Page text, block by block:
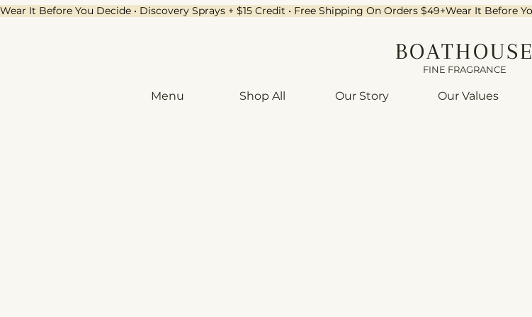
Wear It Before You Decide • Discovery Sprays + $15 Credit • Free Shipping On Orders $49+
Menu
BOATHOUSE
FINE FRAGRANCE
Shop All Our Story Our Values